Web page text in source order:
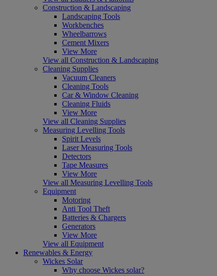
Construction & Landscaping
Landscaping Tools
Workbenches
Wheelbarrows
Cement Mixers
View More
View all Construction & Landscaping
Cleaning Supplies
Vacuum Cleaners
Cleaning Tools
Car & Window Cleaning
Cleaning Fluids
View More
View all Cleaning Supplies
Measuring Levelling Tools
Spirit Levels
Laser Measuring Tools
Detectors
Tape Measures
View More
View all Measuring Levelling Tools
Equipment
Motoring
Anti Tool Theft
Batteries & Chargers
Generators
View More
View all Equipment
Renewables & Energy
Wickes Solar
Why choose Wickes solar?